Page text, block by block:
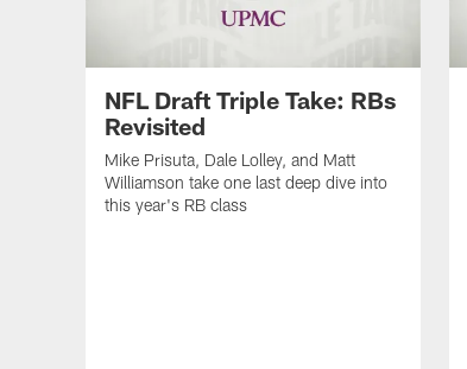
NFL Draft Triple Take: RBs
Revisited
Mike Prisuta, Dale Lolley, and Matt
Williamson take one last deep dive into
this year's RB class